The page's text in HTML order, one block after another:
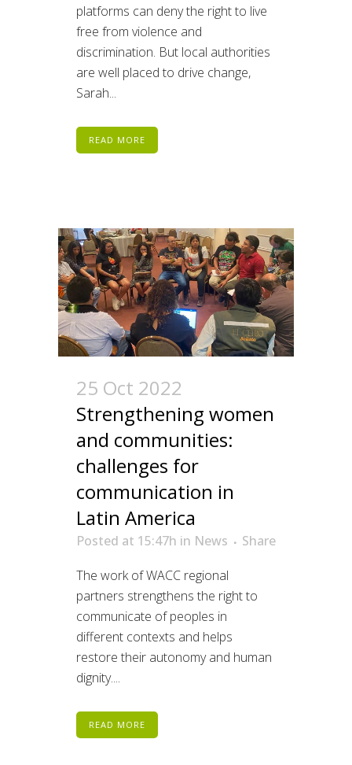
platforms can deny the right to live
free from violence and
discrimination. But local authorities
are well placed to drive change,
Sarah...
READ MORE
25 Oct 2022
Strengthening women
and communities:
challenges for
communication in
Latin America
Posted at 15:47h in News
Share
The work of WACC regional
partners strengthens the right to
communicate of peoples in
different contexts and helps
restore their autonomy and human
dignity....
READ MORE